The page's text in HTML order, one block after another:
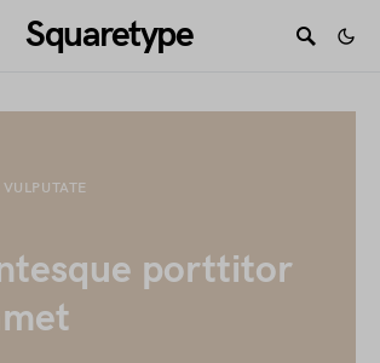
Squaretype
VULPUTATE
porttitor